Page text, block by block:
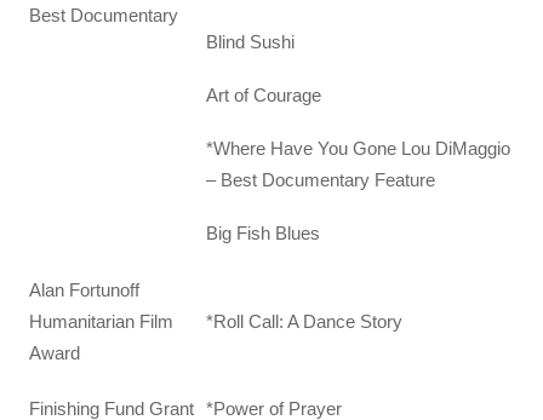
Best Documentary
Blind Sushi
Art of Courage
*Where Have You Gone Lou DiMaggio
– Best Documentary Feature
Big Fish Blues
Alan Fortunoff
Humanitarian Film
Award
*Roll Call: A Dance Story
Finishing Fund Grant *Power of Prayer